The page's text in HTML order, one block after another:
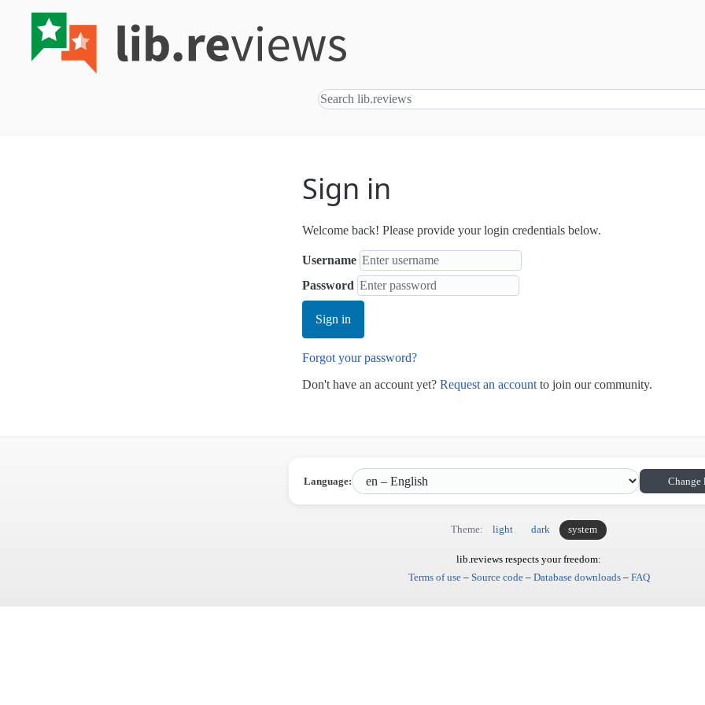
Sign in
Welcome back! Please provide your login credentials below.
Username
Password
Sign in
Forgot your password?
Don't have an account yet? Request an account to join our community.
Language: Change
Theme: light dark system
lib.reviews respects your freedom:
Terms of use– Source code– Database downloads– FAQ